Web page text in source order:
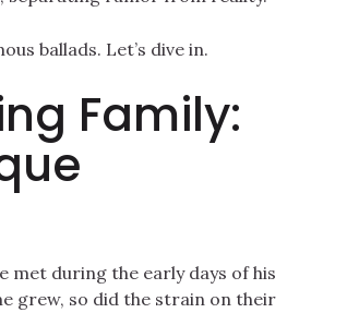
ballads. Let’s dive in.
Family:
met during the early days of his
grew, so did the strain on their